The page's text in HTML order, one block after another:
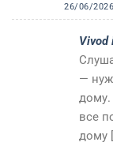
26/06/
Vivod
—
дому.
все
дому